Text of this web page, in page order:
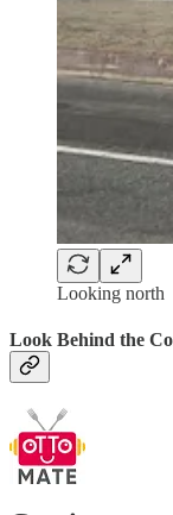
Looking north
Look Behind the